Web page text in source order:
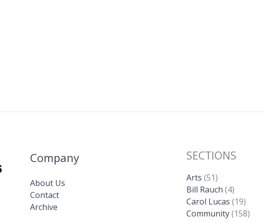
Company
About Us
Contact
Archive
SECTIONS
Arts (51)
Bill Rauch (4)
Carol Lucas (19)
Community(158)